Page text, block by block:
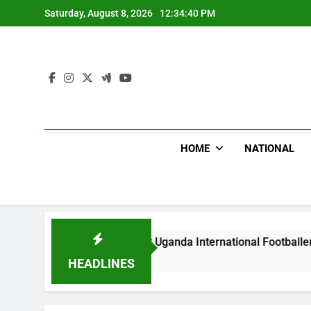
to
Saturday, August 8, 2026 12:34:41 PM
HOME NATIONAL
HEADLINES
Beat Uganda International Footballer To Death, Flee